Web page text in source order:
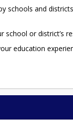
schools and
or district’s
education